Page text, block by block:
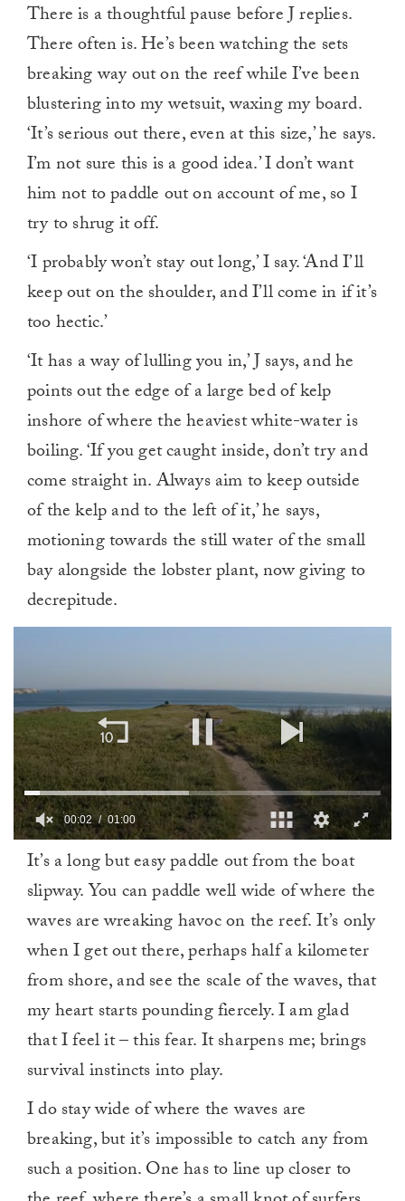
There is a thoughtful pause before J replies.
There often is. He’s been watching the sets
breaking way out on the reef while I’ve been
blustering into my wetsuit, waxing my board.
‘It’s serious out there, even at this size,’ he says.
I’m not sure this is a good idea.’ I don’t want
him not to paddle out on account of me, so I
try to shrug it off.
‘I probably won’t stay out long,’ I say. ‘And I’ll
keep out on the shoulder, and I’ll come in if it’s
too hectic.’
‘It has a way of lulling you in,’ J says, and he
points out the edge of a large bed of kelp
inshore of where the heaviest white-water is
boiling. ‘If you get caught inside, don’t try and
come straight in. Always aim to keep outside
of the kelp and to the left of it,’ he says,
motioning towards the still water of the small
bay alongside the lobster plant, now giving to
decrepitude.
minute,
00:03 01:00
It’s a long but easy paddle out from the boat
slipway. You can paddle well wide of where the
waves are wreaking havoc on the reef. It’s only
when I get out there, perhaps half a kilometer
from shore, and see the scale of the waves, that
my heart starts pounding fiercely. I am glad
that I feel it – this fear. It sharpens me; brings
survival instincts into play.
I do stay wide of where the waves are
breaking, but it’s impossible to catch any from
such a position. One has to line up closer to